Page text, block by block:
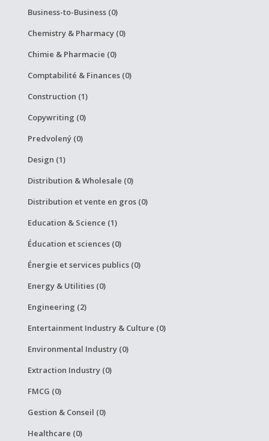
Business-to-Business (0)
Chemistry & Pharmacy (0)
Chimie & Pharmacie (0)
Comptabilité & Finances (0)
Construction (1)
Copywriting (0)
Predvolený (0)
Design (1)
Distribution & Wholesale (0)
Distribution et vente en gros (0)
Education & Science (1)
Éducation et sciences (0)
Énergie et services publics (0)
Energy & Utilities (0)
Engineering (2)
Entertainment Industry & Culture (0)
Environmental Industry (0)
Extraction Industry (0)
FMCG (0)
Gestion & Conseil (0)
Healthcare (0)